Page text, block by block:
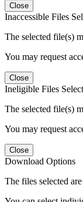
Close
Inaccessible Files
The selected file(s)
You may request
Close
Ineligible Files
The selected file(s)
You may request
Close
Download Options
The files selected